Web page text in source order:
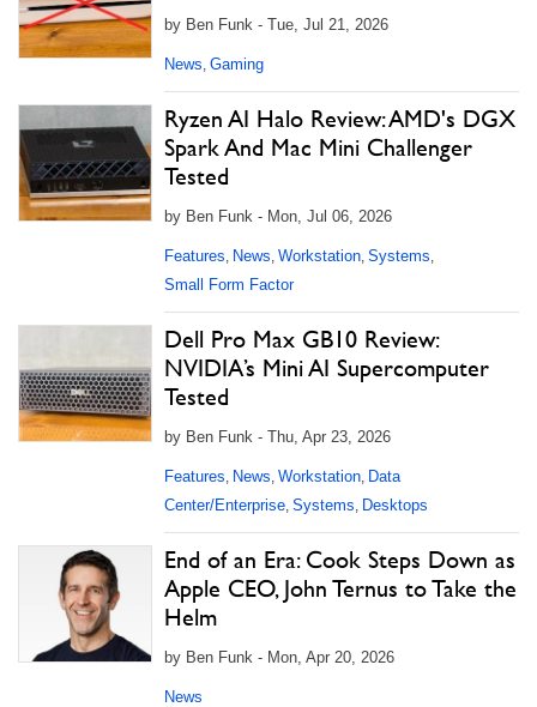
by Ben Funk - Tue, Jul 21, 2026
News, Gaming
Ryzen AI Halo Review: AMD's DGX
Spark And Mac Mini Challenger
Tested
by Ben Funk - Mon, Jul 06, 2026
Features, News, Workstation, Systems,
Small Form Factor
Dell Pro Max GB10 Review:
NVIDIA’s Mini AI Supercomputer
Tested
by Ben Funk - Thu, Apr 23, 2026
Features, News, Workstation, Data
Center/Enterprise, Systems, Desktops
End of an Era: Cook Steps Down as
Apple CEO, John Ternus to Take the
Helm
by Ben Funk - Mon, Apr 20, 2026
News